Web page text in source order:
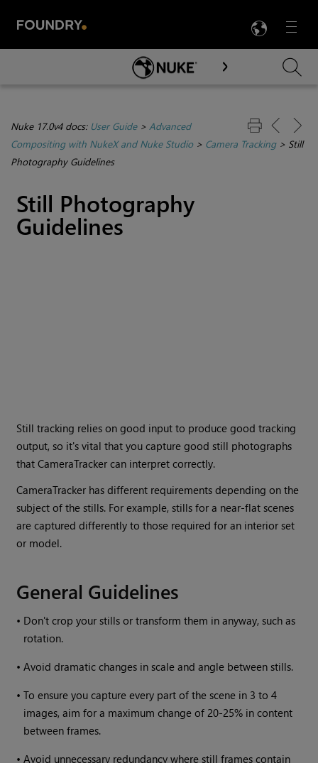
Menu

Skip To Main Content
Nuke 17.0v4 docs: User Guide> Advanced
Compositing with NukeX and Nuke Studio> Camera Tracking> Still
Photography Guidelines
Still Photography
Guidelines
Still tracking relies on good input to produce good tracking
output, so it's vital that you capture good still photographs
that CameraTracker can interpret correctly.
CameraTracker has different requirements depending on the
subject of the stills. For example, stills for a near-flat scenes
are captured differently to those required for an interior set
or model.
General Guidelines
• Don't crop your stills or transform them in anyway, such as
rotation.
•Avoid dramatic changes in scale and angle between stills.
•To ensure you capture every part of the scene in 3 to 4
images, aim for a maximum change of 20-25% in content
between frames.
•Avoid unnecessary redundancy where still frames contain